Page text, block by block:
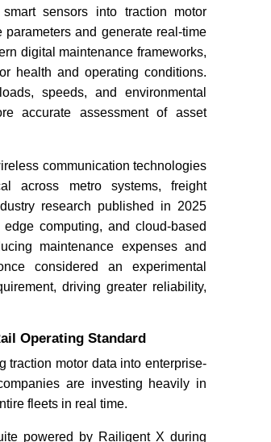
sensors into traction motor
and generate real-time
digital maintenance frameworks,
health and operating conditions.
speeds, and environmental
accurate assessment of asset
communication technologies
across metro systems, freight
research published in 2025
computing, and cloud-based
maintenance expenses and
considered an experimental
driving greater reliability,
Operating Standard
traction motor data into enterprise-
are investing heavily in
fleets in real time.
powered by Railigent X during